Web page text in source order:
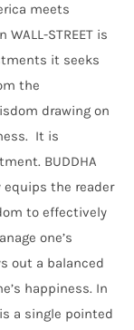
meets
STREET is
it seeks
the
drawing on
It is
BUDDHA
equips the reader
to effectively
one’s
out a balanced
happiness. In
a single pointed